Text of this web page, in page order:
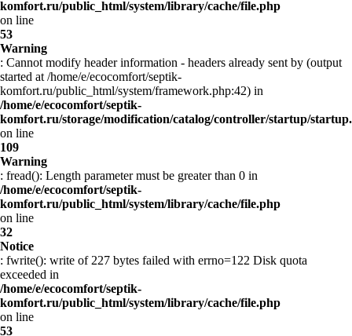
komfort.ru/public_html/system/library/cache/file.php
on line
53
Warning
: Cannot modify header information - headers already sent by (output
started at /home/e/ecocomfort/septik-
komfort.ru/public_html/system/framework.php:42) in
/home/e/ecocomfort/septik-
komfort.ru/storage/modification/catalog/controller/startup/
on line
109
Warning
: fread(): Length parameter must be greater than 0 in
/home/e/ecocomfort/septik-
komfort.ru/public_html/system/library/cache/file.php
on line
32
Notice
: fwrite(): write of 227 bytes failed with errno=122 Disk quota
exceeded in
/home/e/ecocomfort/septik-
komfort.ru/public_html/system/library/cache/file.php
on line
53